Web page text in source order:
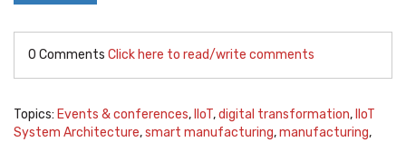
0 Comments Click here to read/write comments
Topics: Events & conferences, IIoT,digital transformation, IIoT
System Architecture,smart manufacturing,manufacturing,